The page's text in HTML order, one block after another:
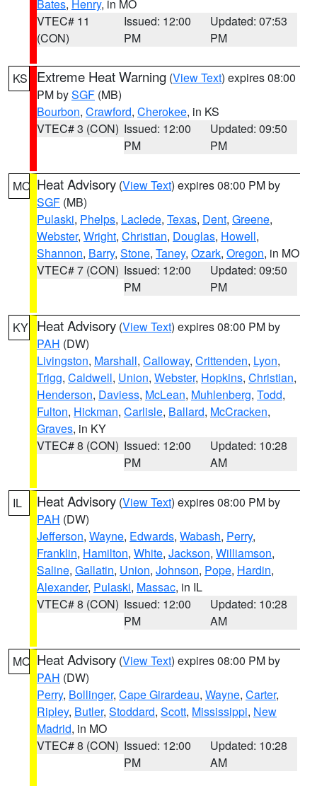
Bates, Henry, in MO
VTEC# 11
(CON)
Issued: 12:00
PM
Updated: 07:53
PM
KS Extreme Heat Warning (View Text) expires 08:00
PM bySGF (MB)
Bourbon, Crawford, Cherokee, in KS
VTEC# 3 (CON) Issued: 12:00
PM
Updated: 09:50
PM
MO Heat Advisory (View Text) expires 08:00 PM by
SGF (MB)
Pulaski, Phelps, Laclede, Texas, Dent, Greene,
Webster, Wright, Christian, Douglas, Howell,
Shannon, Barry, Stone, Taney, Ozark, Oregon, in MO
VTEC# 7 (CON) Issued: 12:00
PM
Updated: 09:50
PM
KY Heat Advisory (View Text) expires 08:00 PM by
PAH (DW)
Livingston, Marshall, Calloway, Crittenden, Lyon,
Trigg, Caldwell, Union, Webster, Hopkins, Christian,
Henderson, Daviess, McLean, Muhlenberg, Todd,
Fulton, Hickman, Carlisle, Ballard, McCracken,
Graves, in KY
VTEC# 8 (CON) Issued: 12:00
PM
Updated: 10:28
AM
IL Heat Advisory (View Text) expires 08:00 PM by
PAH (DW)
Jefferson, Wayne, Edwards, Wabash, Perry,
Franklin, Hamilton, White, Jackson, Williamson,
Saline, Gallatin, Union, Johnson, Pope, Hardin,
Alexander, Pulaski, Massac, in IL
VTEC# 8 (CON) Issued: 12:00
PM
Updated: 10:28
AM
MO Heat Advisory (View Text) expires 08:00 PM by
PAH (DW)
Perry, Bollinger, Cape Girardeau, Wayne, Carter,
Ripley, Butler, Stoddard, Scott, Mississippi, New
Madrid, in MO
VTEC# 8 (CON) Issued: 12:00
PM
Updated: 10:28
AM